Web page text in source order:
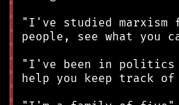
║
║
║
║
║
║
║